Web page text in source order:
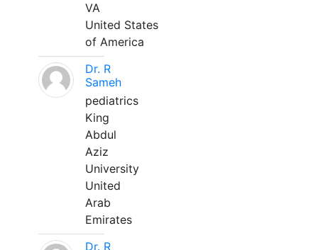
VA
United States
of America
Dr. R
Sameh
pediatrics
King
Abdul
Aziz
University
United
Arab
Emirates
Dr. R